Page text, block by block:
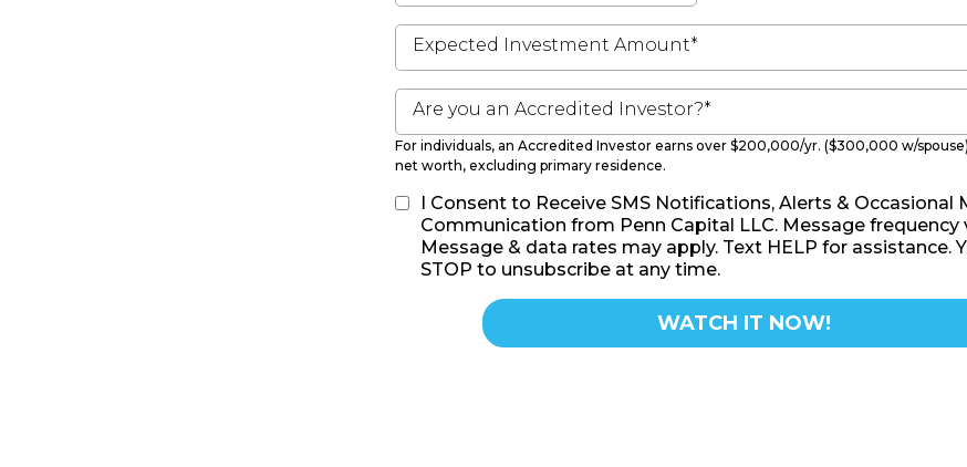
Expected Investment Amount*
Are you an Accredited Investor?*
For individuals, an Accredited Investor earns over $200,000/yr. ($300,000 w/spouse)
net worth, excluding primary residence.
I Consent to Receive SMS Notifications, Alerts & Occasional
Communication from Penn Capital LLC. Message frequency
Message & data rates may apply. Text HELP for assistance.
STOP to unsubscribe at any time.
WATCH IT NOW!